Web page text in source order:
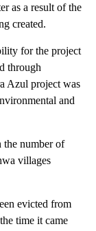
as a result of the
created.
for the project
through
Azul project was
and
the number of
villages
evicted from
time it came